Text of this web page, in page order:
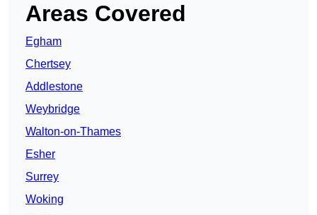
Areas Covered
Egham
Chertsey
Addlestone
Weybridge
Walton-on-Thames
Esher
Surrey
Woking